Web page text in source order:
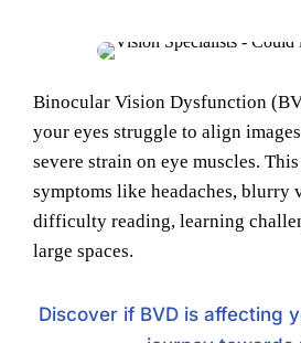
Binocular Vision Dysfunction
your eyes struggle to align
severe strain on eye muscles.
symptoms like headaches, blurry
difficulty reading, learning
large spaces.
Discover if BVD is affecting